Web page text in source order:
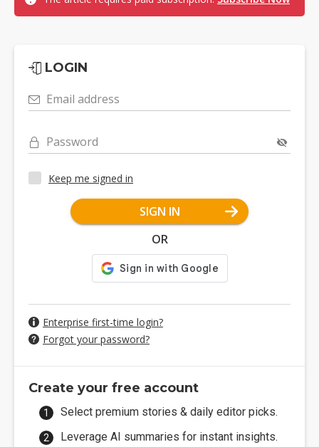
LOGIN
Email address
Password
Keep me signed in
SIGN IN
OR
Enterprise first-time login?
Forgot your password?
Create your free account
Select premium stories & daily editor picks.
Leverage AI summaries for instant insights.